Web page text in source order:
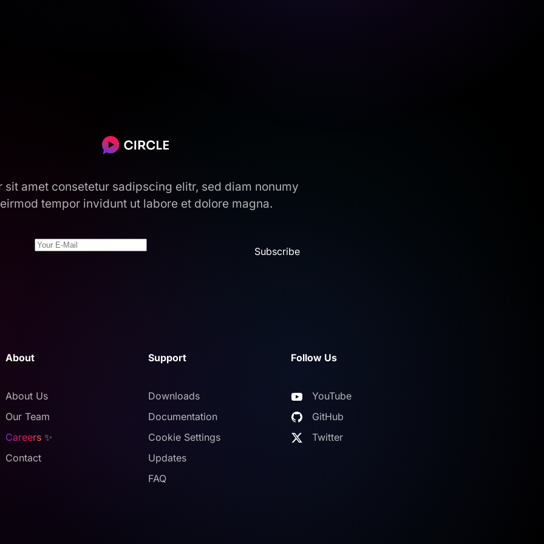
sit amet consetetur sadipscing elitr, sed diam nonumy
eirmod tempor invidunt ut labore et dolore magna.
Subscribe
About
About Us
Our Team
Careers ✨
Contact
Support
Downloads
Documentation
Cookie Settings
Updates
FAQ
Follow Us
YouTube
GitHub
Twitter